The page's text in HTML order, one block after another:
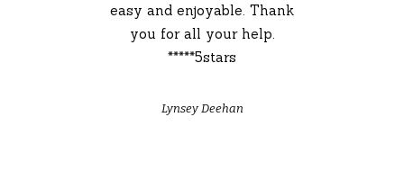
easy and enjoyable. Thank
you for all your help.
*****5stars
Lynsey Deehan